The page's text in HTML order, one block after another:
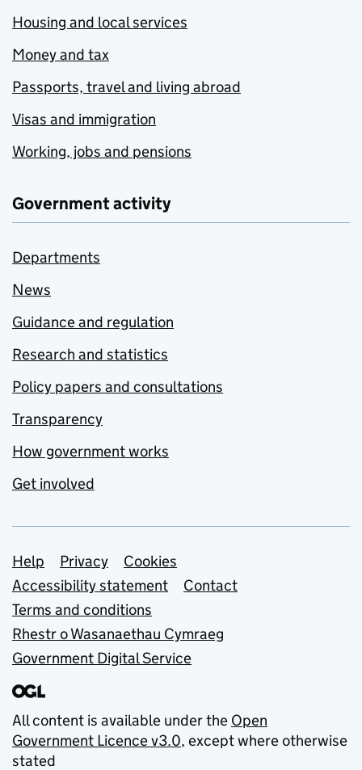
Housing and local services
Money and tax
Passports, travel and living abroad
Visas and immigration
Working, jobs and pensions
Government activity
Departments
News
Guidance and regulation
Research and statistics
Policy papers and consultations
Transparency
How government works
Get involved
Support links
Help Privacy
Cookies
Accessibility statement
Contact
Terms and conditions
Rhestr o Wasanaethau Cymraeg
Government Digital Service
All content is available under the Open
Government Licence v3.0, except where otherwise
stated